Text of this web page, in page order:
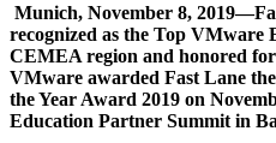
Munich, November 8,
recognized as the Top
CEMEA region and honored
VMware awarded Fast Lane
the Year Award 2019 on
Education Partner Summit in